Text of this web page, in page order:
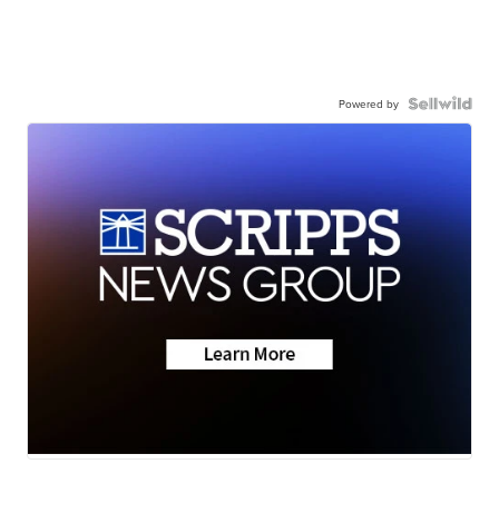
Powered by